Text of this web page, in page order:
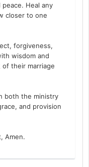
Heal any
closer to one
forgiveness,
wisdom and
their marriage
both the ministry
and provision
Amen.